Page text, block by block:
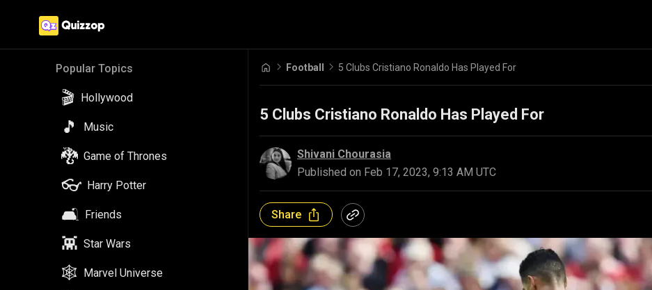
Popular Topics
🎬 Hollywood
🎵 Music
🐉 Game of Thrones
👓 Harry Potter
🛋️ Friends
👾 Star Wars
🕸️ Marvel Universe
Football 5 Clubs Cristiano Ronaldo Has Played For
5 Clubs Cristiano Ronaldo Has Played For
Shivani Chourasia
Published on Feb 17, 2023, 9:13 AM UTC
Share